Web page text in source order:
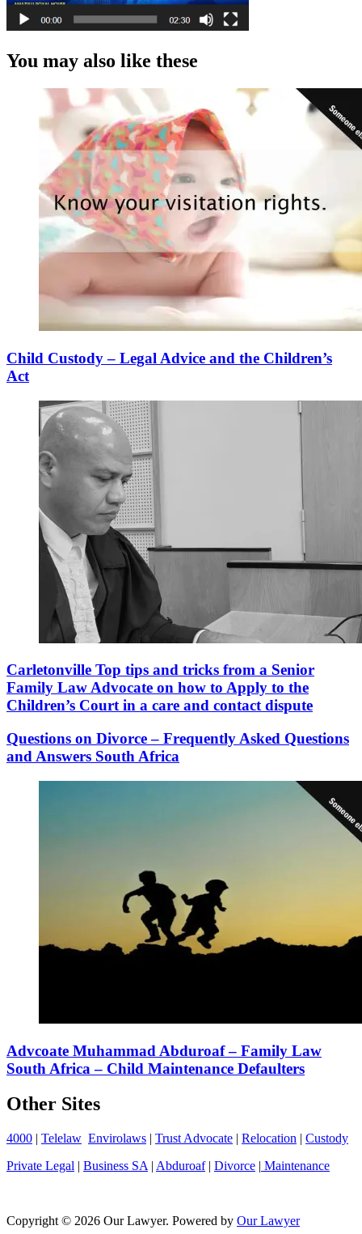
You may also like these
Child Custody – Legal Advice and the Children’s
Act
Carletonville Top tips and tricks from a Senior
Family Law Advocate on how to Apply to the
Children’s Court in a care and contact dispute
Questions on Divorce – Frequently Asked Questions
and Answers South Africa
Advcoate Muhammad Abduroaf – Family Law
South Africa – Child Maintenance Defaulters
Other Sites
4000 | Telelaw Envirolaws | Trust Advocate | Relocation | Custody
Private Legal | Business SA | Abduroaf| Divorce | Maintenance
Copyright © 2026 Our Lawyer. Powered by Our Lawyer